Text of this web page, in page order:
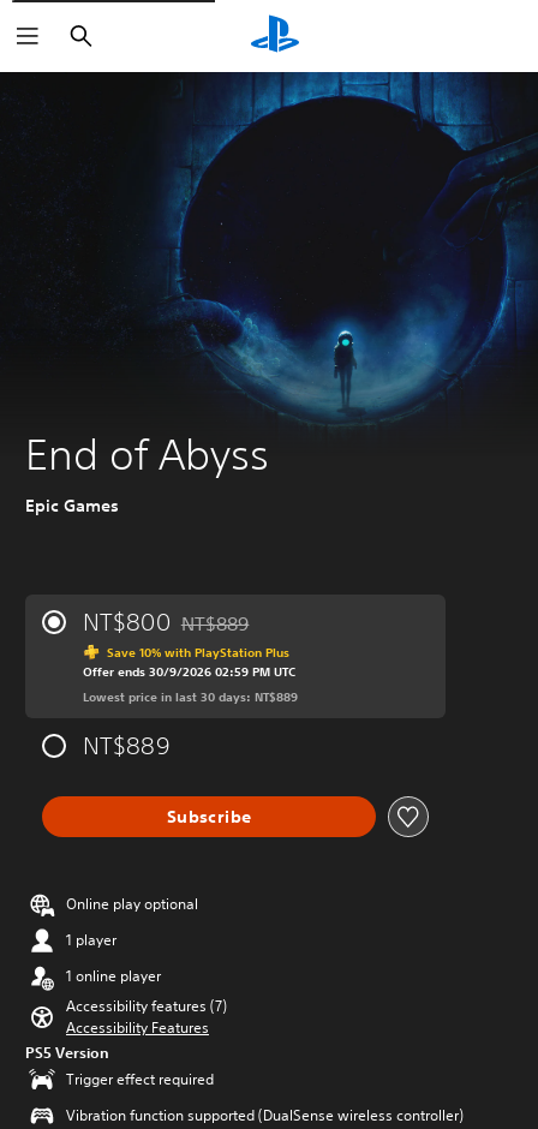
Search
End of Abyss
Epic Games
NT$800 Discounted from original price of NT$889
NT$889
Save 10% with PlayStation Plus
Offer ends 30/9/2026 02:59 PM UTC
Lowest price in last 30 days: NT$889
NT$889
Subscribe
Online play optional
1 player
1 online player
Accessibility features (7)
Accessibility Features
PS5 Version
Trigger effect required
Vibration function supported (DualSense wireless controller)